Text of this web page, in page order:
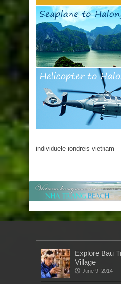
individuele rondreis vietnam
Explore Bau
Village
June 9, 2014